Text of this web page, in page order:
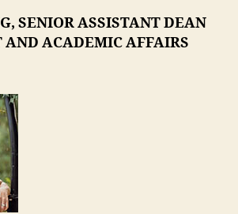
SENIOR ASSISTANT DEAN
AND ACADEMIC AFFAIRS